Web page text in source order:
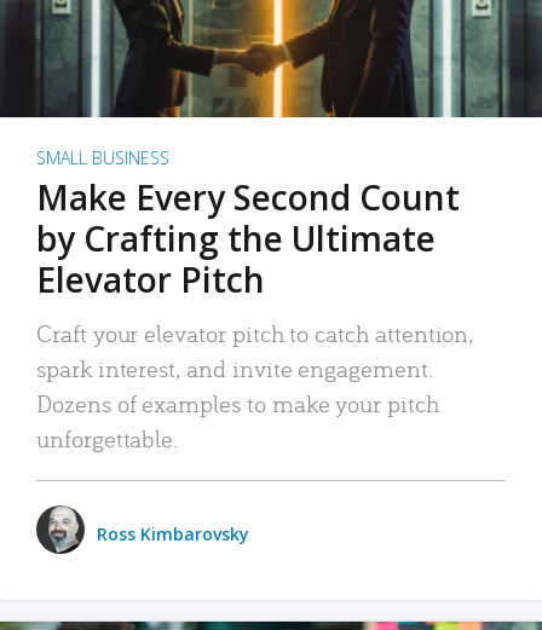
SMALL BUSINESS
Make Every Second Count
by Crafting the Ultimate
Elevator Pitch
Craft your elevator pitch to catch attention,
spark interest, and invite engagement.
Dozens of examples to make your pitch
unforgettable.
Ross Kimbarovsky